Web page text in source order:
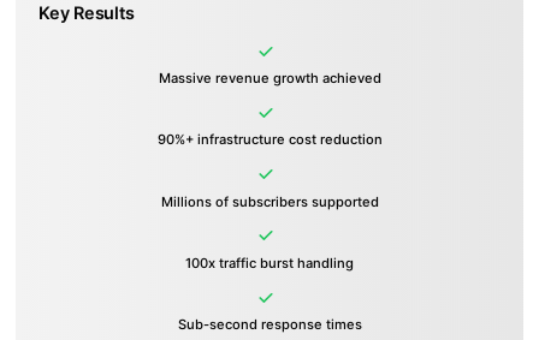
Key Results
Massive revenue growth achieved
90%+ infrastructure cost reduction
Millions of subscribers supported
100x traffic burst handling
Sub-second response times